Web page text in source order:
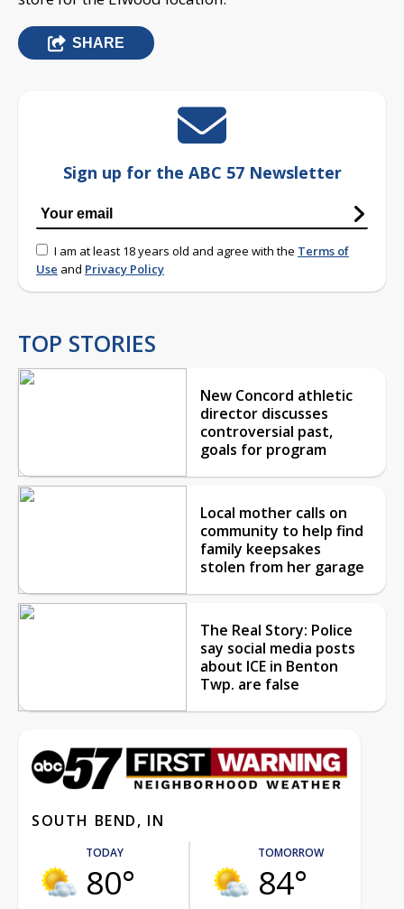
SHARE
Sign up for the ABC 57 Newsletter
I am at least 18 years old and agree with the Terms of
Use and Privacy Policy
TOP STORIES
New Concord athletic
director discusses
controversial past,
goals for program
Local mother calls on
community to help find
family keepsakes
stolen from her garage
The Real Story: Police
say social media posts
about ICE in Benton
Twp. are false
SOUTH BEND, IN
TODAY
80°
TOMORROW
84°